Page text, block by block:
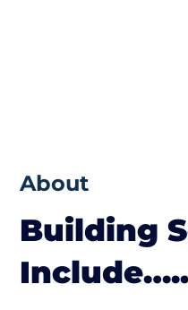
About
Building
Include…..